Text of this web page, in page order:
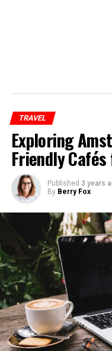
TRAVEL
Exploring
Friendly
Published 3 years
By Berry Fox